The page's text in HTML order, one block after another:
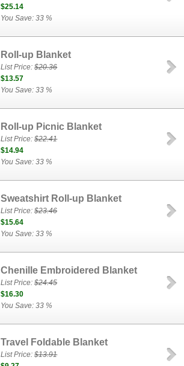
$25.14
You Save: 33 %
Roll-up Blanket
List Price:$20.36
$13.57
You Save: 33 %
Roll-up Picnic Blanket
List Price:$22.41
$14.94
You Save: 33 %
Sweatshirt Roll-up Blanket
List Price:$23.46
$15.64
You Save: 33 %
Chenille Embroidered Blanket
List Price:$24.45
$16.30
You Save: 33 %
Travel Foldable Blanket
List Price:$13.91